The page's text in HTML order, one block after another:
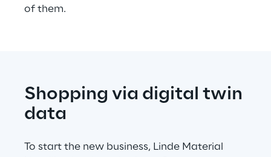
of them.
Shopping via digital twin
data
To start the new business, Linde Material